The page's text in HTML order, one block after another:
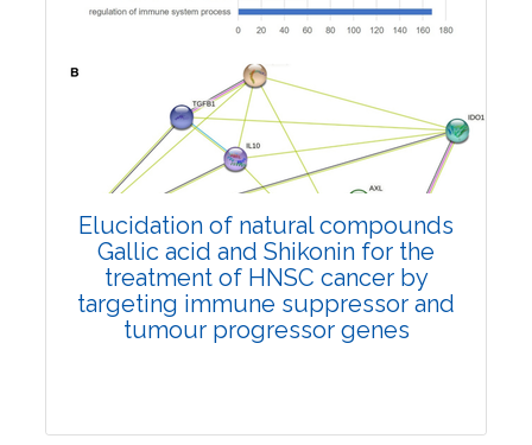
Review Article
Views: 4455
Pages: 869-879
Published: 01 June, 2022
Doi:
10.1007/s42535-022-00397-0
Elucidation of natural compounds
Gallic acid and Shikonin for the
treatment of HNSC cancer by
targeting immune suppressor and
tumour progressor genes